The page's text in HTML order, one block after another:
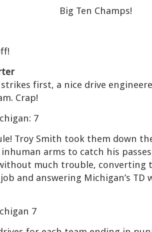
Big Ten Champs!
first, a nice drive
Crap!
7
Troy Smith took them down
inhuman arms to catch his
much trouble, converting
and answering Michigan’s TD
7